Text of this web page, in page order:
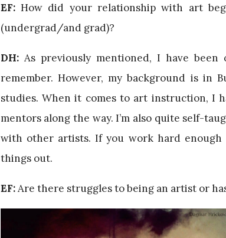
EF:How did your relationship with art
(undergrad/and grad)?
DH:As previously mentioned, I have
remember. However, my background is in
studies. When it comes to art instruction, I
mentors along the way. I’m also quite self-
with other artists. If you work hard enough
things out.
EF:Are there struggles to being an artist or